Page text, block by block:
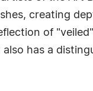
creating
of
has a